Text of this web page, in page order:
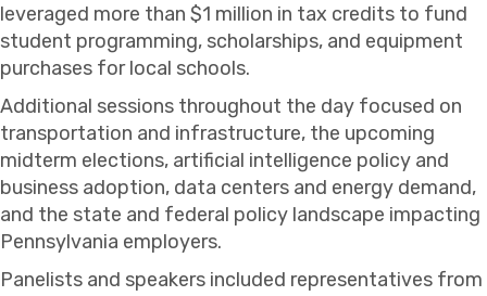
leveraged more than $1 million in tax credits to fund
student programming, scholarships, and equipment
purchases for local schools.
Additional sessions throughout the day focused on
transportation and infrastructure, the upcoming
midterm elections, artificial intelligence policy and
business adoption, data centers and energy demand,
and the state and federal policy landscape impacting
Pennsylvania employers.
Panelists and speakers included representatives from